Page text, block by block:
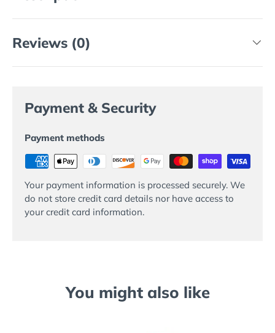
Reviews (0)
Payment & Security
Payment methods
Your payment information is processed securely. We
do not store credit card details nor have access to
your credit card information.
You might also like